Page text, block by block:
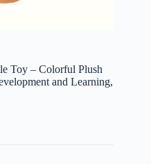
Toy – Colorful Plush
and Learning,